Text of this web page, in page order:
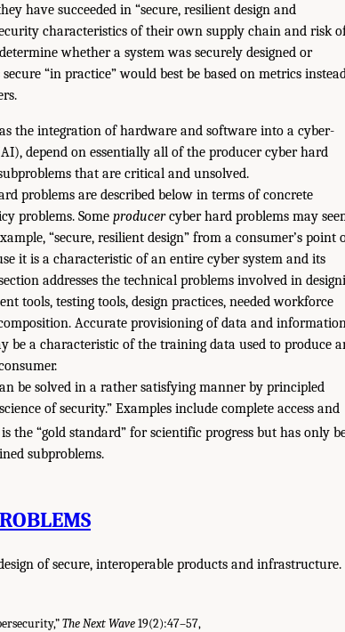
have succeeded in “secure, resilient design and
characteristics of their own supply chain and risk
whether a system was securely designed or
“in practice” would best be based on metrics
the integration of hardware and software into a cyber-
depend on essentially all of the producer cyber hard
that are critical and unsolved.
problems are described below in terms of concrete
problems. Some producercyber hard problems may
“secure, resilient design” from a consumer’s point
it is a characteristic of an entire cyber system and its
addresses the technical problems involved in
tools, testing tools, design practices, needed workforce
Accurate provisioning of data and
be a characteristic of the training data used to produce
be solved in a rather satisfying manner by principled
of security.” Examples include complete access and
the “gold standard” for scientific progress but has only
subproblems.
of secure, interoperable products and infrastructure.
The Next Wave19(2):47–57,